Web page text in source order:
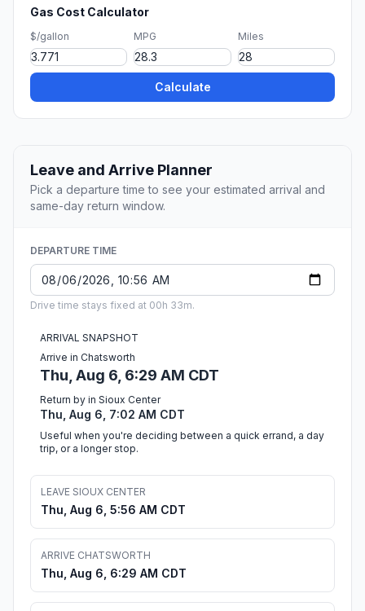
Gas Cost Calculator
$/gallon MPG Miles
Calculate
Leave and Arrive Planner
Pick a departure time to see your estimated arrival and
same-day return window.
DEPARTURE TIME
Drive time stays fixed at 00h 33m.
ARRIVAL SNAPSHOT
Arrive in Chatsworth
Thu, Aug 6, 6:29 AM CDT
Return by in Sioux Center
Thu, Aug 6, 7:02 AM CDT
Useful when you're deciding between a quick errand, a day
trip, or a longer stop.
LEAVE SIOUX CENTER
Thu, Aug 6, 5:56 AM CDT
ARRIVE CHATSWORTH
Thu, Aug 6, 6:29 AM CDT